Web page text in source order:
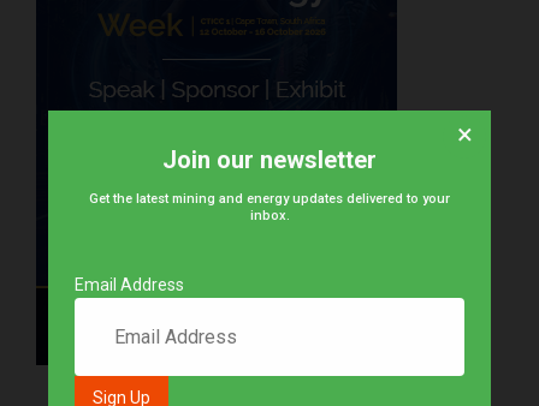
Join our newsletter
Get the latest mining and energy updates delivered to your
inbox.
Email Address
×